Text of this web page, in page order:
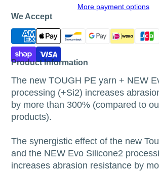
More payment options
We Accept
Product Information
The new TOUGH PE yarn + NEW
processing (+Si2) increases
by more than 300% (compared to
products).
The synergistic effect of the new
and the NEW Evo Silicone2
increases abrasion resistance by